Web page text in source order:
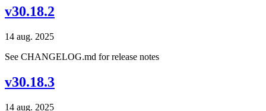
v30.18.2
14 aug. 2025
See CHANGELOG.md for release notes
v30.18.3
14 aug. 2025